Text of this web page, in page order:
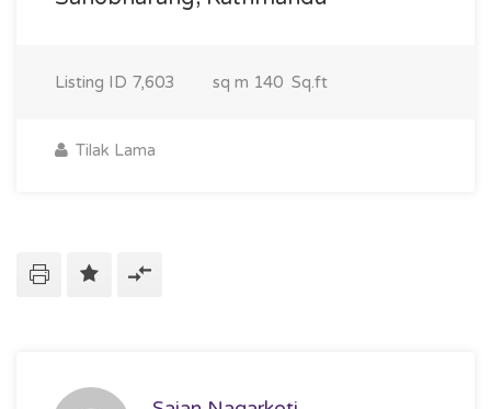
Listing ID 7,603 sq m 140 Sq.ft
Tilak Lama